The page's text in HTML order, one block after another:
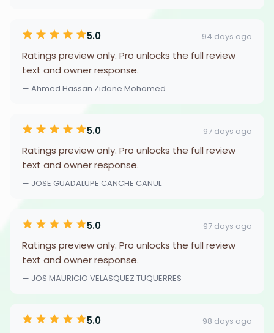
5.0 94 days ago
Ratings preview only. Pro unlocks the full review
text and owner response.
— Ahmed Hassan Zidane Mohamed
5.0 97 days ago
Ratings preview only. Pro unlocks the full review
text and owner response.
— JOSE GUADALUPE CANCHE CANUL
5.0 97 days ago
Ratings preview only. Pro unlocks the full review
text and owner response.
— JOS MAURICIO VELASQUEZ TUQUERRES
5.0 98 days ago